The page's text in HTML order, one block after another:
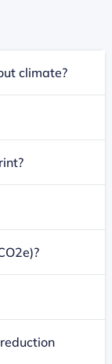
climate?